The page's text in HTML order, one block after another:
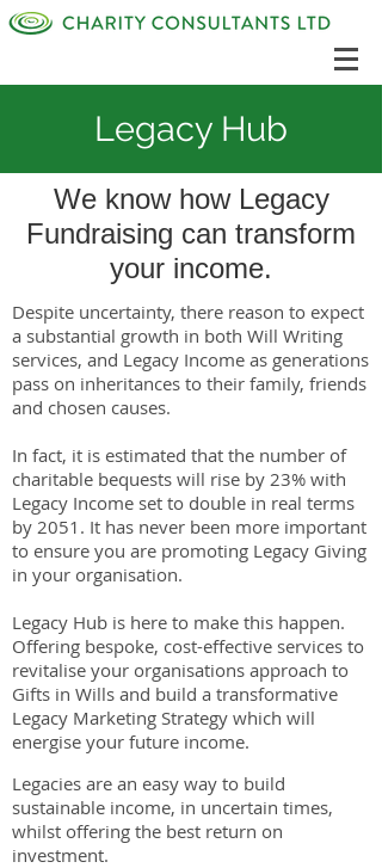
We know how Legacy
Fundraising can transform
your income.
Despite uncertainty, there reason to expect
a substantial growth in both Will Writing
services, and Legacy Income as generations
pass on inheritances to their family, friends
and chosen causes.
In fact, it is estimated that the number of
charitable bequests will rise by 23% with
Legacy Income set to double in real terms
by 2051. It has never been more important
to ensure you are promoting Legacy Giving
in your organisation.
Legacy Hub is here to make this happen.
Offering bespoke, cost-effective services to
revitalise your organisations approach to
Gifts in Wills and build a transformative
Legacy Marketing Strategy which will
energise your future income.
Legacies are an easy way to build
sustainable income, in uncertain times,
whilst offering the best return on
investment.
Legacy Hub